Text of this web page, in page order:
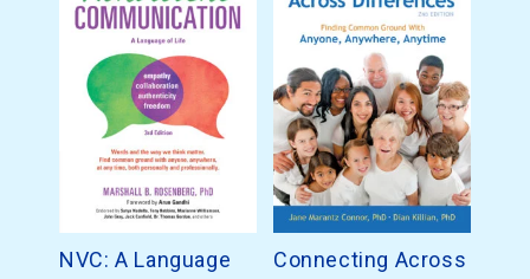
NVC: A Language
Connecting Across